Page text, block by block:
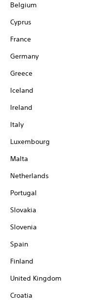
Belgium
Cyprus
France
Germany
Greece
Iceland
Ireland
Italy
Luxembourg
Malta
Netherlands
Portugal
Slovakia
Slovenia
Spain
Finland
United Kingdom
Croatia